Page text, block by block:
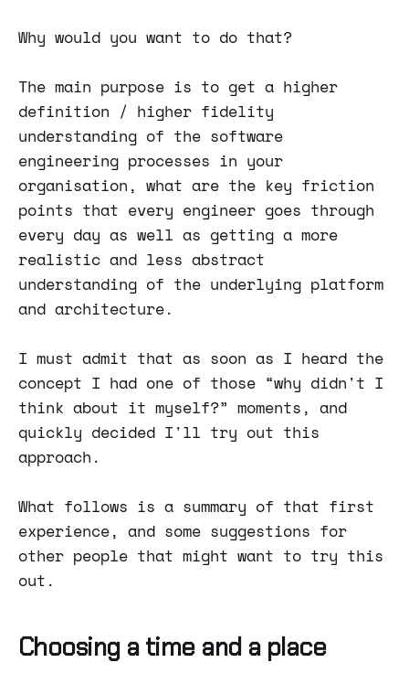
Why would you want to do that?
The main purpose is to get a higher
definition / higher fidelity
understanding of the software
engineering processes in your
organisation, what are the key friction
points that every engineer goes through
every day as well as getting a more
realistic and less abstract
understanding of the underlying platform
and architecture.
I must admit that as soon as I heard the
concept I had one of those “why didn't I
think about it myself?” moments, and
quickly decided I'll try out this
approach.
What follows is a summary of that first
experience, and some suggestions for
other people that might want to try this
out.
Choosing a time and a place